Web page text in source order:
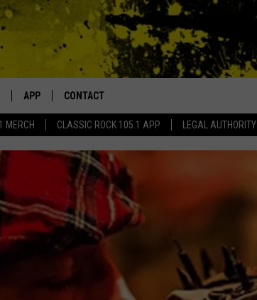
MERCH CLASSIC ROCK 105.1 APP LEGAL AUTHORITY
Your Home for Walton and Johnson in the Morning
HOME
APP
DOWNLOAD IOS
DOWNLOAD ANDROID
CONTACT
ADVERTISE